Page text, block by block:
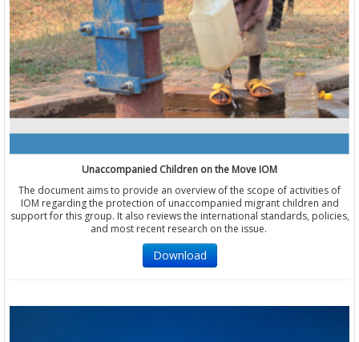
Unaccompanied Children on the Move IOM
The document aims to provide an overview of the scope of activities of
IOM regarding the protection of unaccompanied migrant children and
support for this group. It also reviews the international standards, policies,
and most recent research on the issue.
Download